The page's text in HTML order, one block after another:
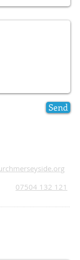
Send
07504 132 121